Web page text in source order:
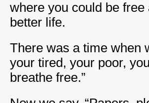
where you could be
better life.
There was a time when
your tired, your poor,
breathe free.”